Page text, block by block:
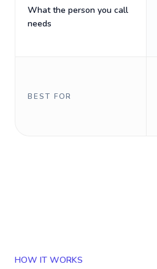
What the person you call
needs
BEST FOR
HOW IT WORKS